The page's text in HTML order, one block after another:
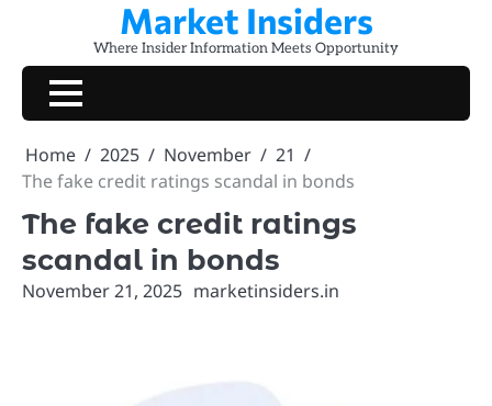
content
Market Insiders
Where Insider Information Meets Opportunity
Home 2025 November
21
The fake credit ratings scandal in bonds
The fake credit ratings
scandal in bonds
November 21, 2025 marketinsiders.in